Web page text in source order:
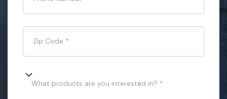
Zip Code *
What products are you interested in? *